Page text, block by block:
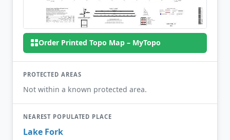
Order Printed Topo Map – MyTopo
PROTECTED AREAS
Not within a known protected area.
NEAREST POPULATED PLACE
Lake Fork